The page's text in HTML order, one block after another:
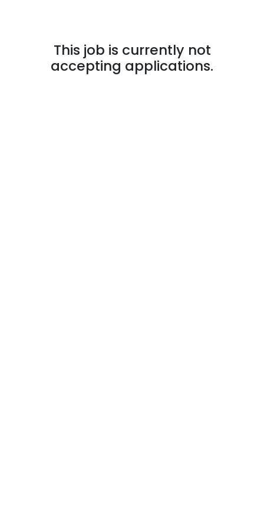
This job is currently not
accepting applications.